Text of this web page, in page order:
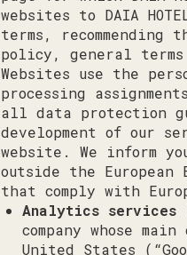
websites to DAIA
terms,
policy, general terms
Websites use the
processing
all data protection
development of our
website. We inform
outside the
that comply with
Analytics services
company whose
United States